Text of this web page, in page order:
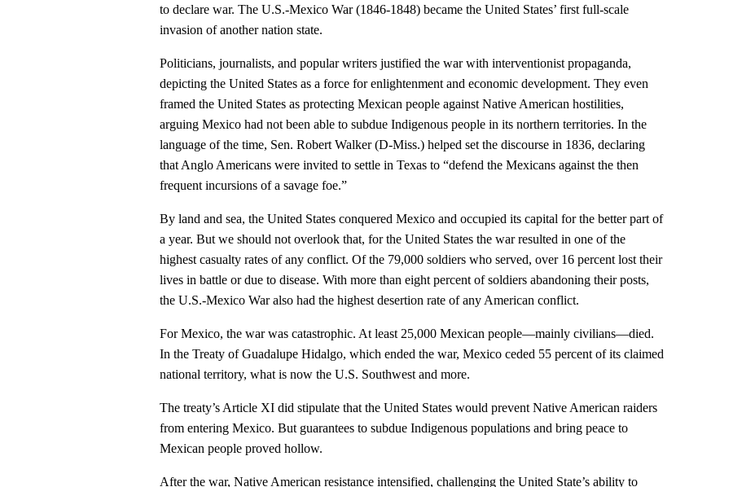
to declare war. The U.S.-Mexico War (1846-1848) became the United States’ first full-scale
invasion of another nation state.
Politicians, journalists, and popular writers justified the war with interventionist propaganda,
depicting the United States as a force for enlightenment and economic development. They even
framed the United States as protecting Mexican people against Native American hostilities,
arguing Mexico had not been able to subdue Indigenous people in its northern territories. In the
language of the time, Sen. Robert Walker (D-Miss.) helped set the discourse in 1836, declaring
that Anglo Americans were invited to settle in Texas to “defend the Mexicans against the then
frequent incursions of a savage foe.”
By land and sea, the United States conquered Mexico and occupied its capital for the better part of
a year. But we should not overlook that, for the United States the war resulted in one of the
highest casualty rates of any conflict. Of the 79,000 soldiers who served, over 16 percent lost their
lives in battle or due to disease. With more than eight percent of soldiers abandoning their posts,
the U.S.-Mexico War also had the highest desertion rate of any American conflict.
For Mexico, the war was catastrophic. At least 25,000 Mexican people—mainly civilians—died.
In the Treaty of Guadalupe Hidalgo, which ended the war, Mexico ceded 55 percent of its claimed
national territory, what is now the U.S. Southwest and more.
The treaty’s Article XI did stipulate that the United States would prevent Native American raiders
from entering Mexico. But guarantees to subdue Indigenous populations and bring peace to
Mexican people proved hollow.
After the war, Native American resistance intensified, challenging the United State’s ability to